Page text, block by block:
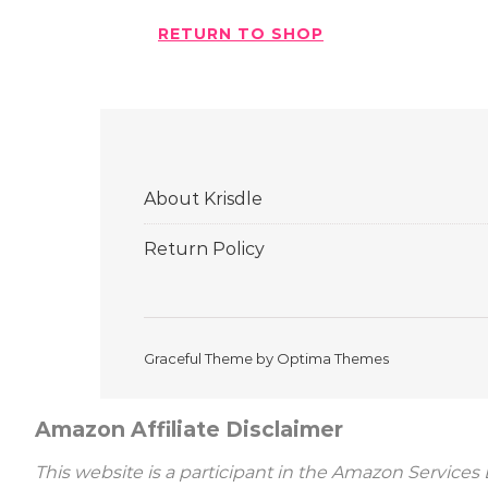
RETURN TO SHOP
About Krisdle
Return Policy
Graceful Theme by Optima Themes
Amazon Affiliate Disclaimer
This website is a participant in the Amazon